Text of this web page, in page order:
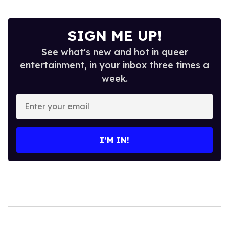
SIGN ME UP!
See what's new and hot in queer
entertainment, in your inbox three times a
week.
Enter
your
email
I’M IN!